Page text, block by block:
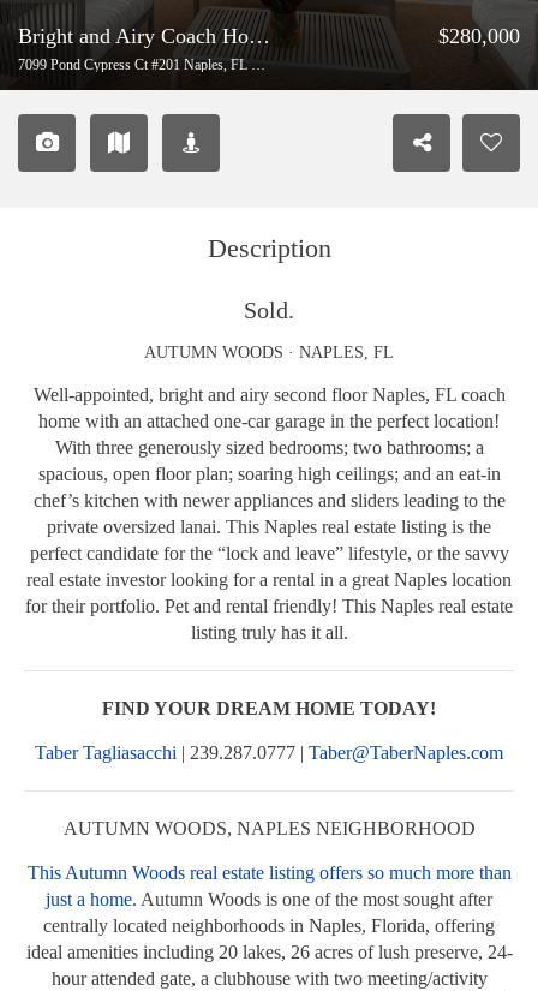
Bright and Airy Coach Home for Sale in Autumn Woods, Naples
7099 Pond Cypress Ct #201 Naples, FL 34109
$280,000
Description
Sold.
AUTUMN WOODS · NAPLES, FL
Well-appointed, bright and airy second floor Naples, FL coach
home with an attached one-car garage in the perfect location!
With three generously sized bedrooms; two bathrooms; a
spacious, open floor plan; soaring high ceilings; and an eat-in
chef’s kitchen with newer appliances and sliders leading to the
private oversized lanai. This Naples real estate listing is the
perfect candidate for the “lock and leave” lifestyle, or the savvy
real estate investor looking for a rental in a great Naples location
for their portfolio. Pet and rental friendly! This Naples real estate
listing truly has it all.
FIND YOUR DREAM HOME TODAY!
Taber Tagliasacchi | 239.287.0777 | Taber@TaberNaples.com
AUTUMN WOODS, NAPLES NEIGHBORHOOD
This Autumn Woods real estate listing offers so much more than
just a home. Autumn Woods is one of the most sought after
centrally located neighborhoods in Naples, Florida, offering
ideal amenities including 20 lakes, 26 acres of lush preserve, 24-
hour attended gate, a clubhouse with two meeting/activity